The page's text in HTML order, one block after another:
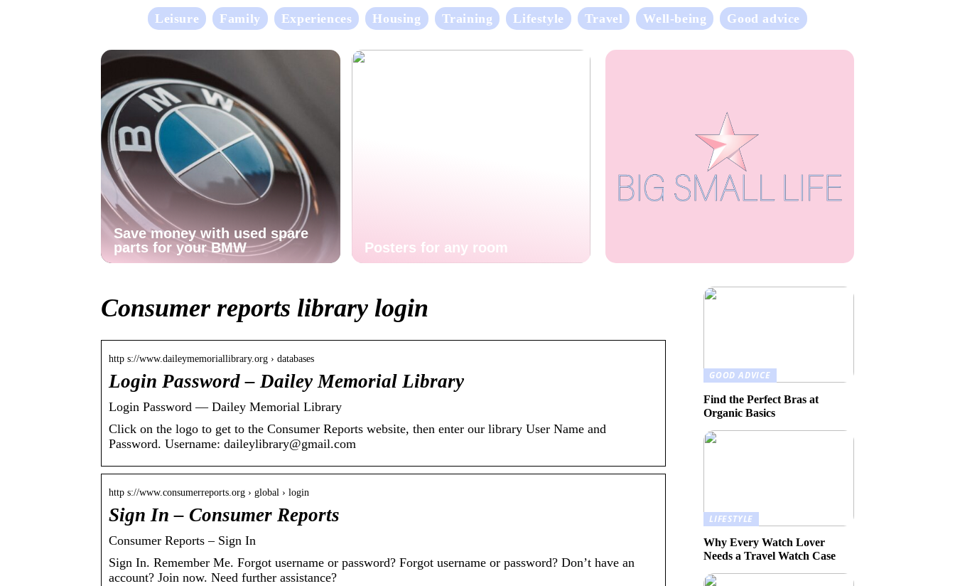
Leisure Family Experiences Housing Training Lifestyle Travel Well-being Good advice
Save money with used spare
parts for your BMW
Posters for any room
Consumer reports library login
http s://www.daileymemoriallibrary.org › databases
Login Password – Dailey Memorial Library
Login Password — Dailey Memorial Library
Click on the logo to get to the Consumer Reports website, then enter our library User Name and
Password. Username: daileylibrary@gmail.com
http s://www.consumerreports.org › global › login
Sign In – Consumer Reports
Consumer Reports – Sign In
Sign In. Remember Me. Forgot username or password? Forgot username or password? Don’t have an
account? Join now. Need further assistance?
GOOD ADVICE
Find the Perfect Bras at
Organic Basics
LIFESTYLE
Why Every Watch Lover
Needs a Travel Watch Case